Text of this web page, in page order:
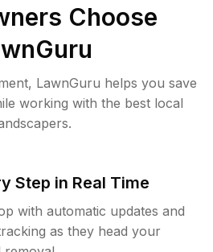
Choose
LawnGuru helps you save
working with the best local
Step in Real Time
with automatic updates and
as they head your